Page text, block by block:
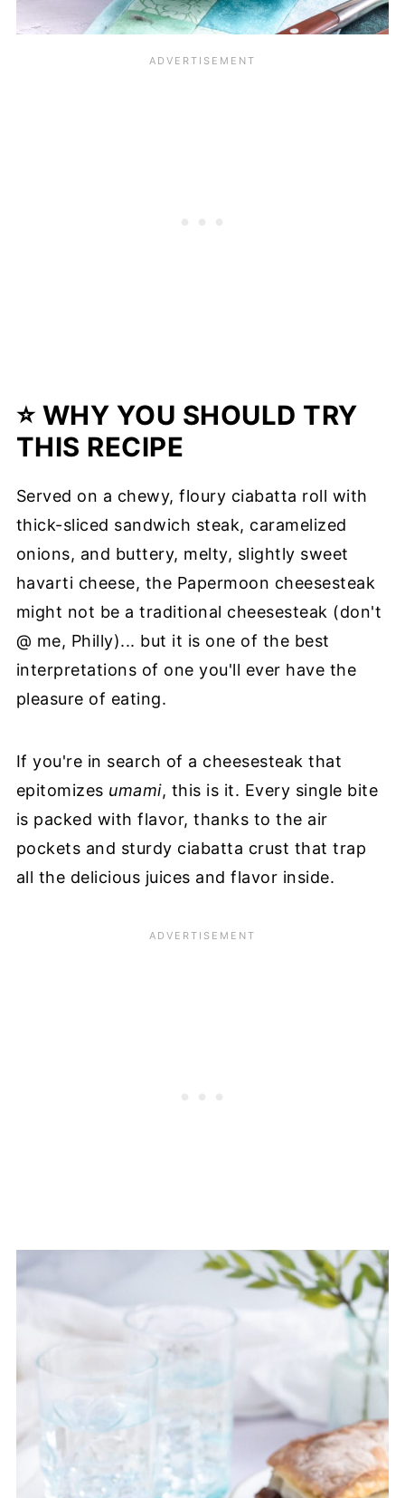
⭐ WHY YOU SHOULD TRY
THIS RECIPE
Served on a chewy, floury ciabatta roll with
thick-sliced sandwich steak, caramelized
onions, and buttery, melty, slightly sweet
havarti cheese, the Papermoon cheesesteak
might not be a traditional cheesesteak (don't
@ me, Philly)... but it is one of the best
interpretations of one you'll ever have the
pleasure of eating.
If you're in search of a cheesesteak that
epitomizes umami, this is it. Every single bite
is packed with flavor, thanks to the air
pockets and sturdy ciabatta crust that trap
all the delicious juices and flavor inside.